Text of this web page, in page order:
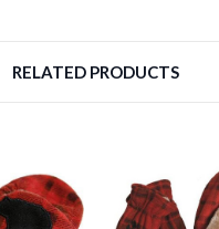
RELATED PRODUCTS